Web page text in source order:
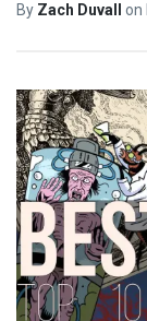
By Zach Duvall on